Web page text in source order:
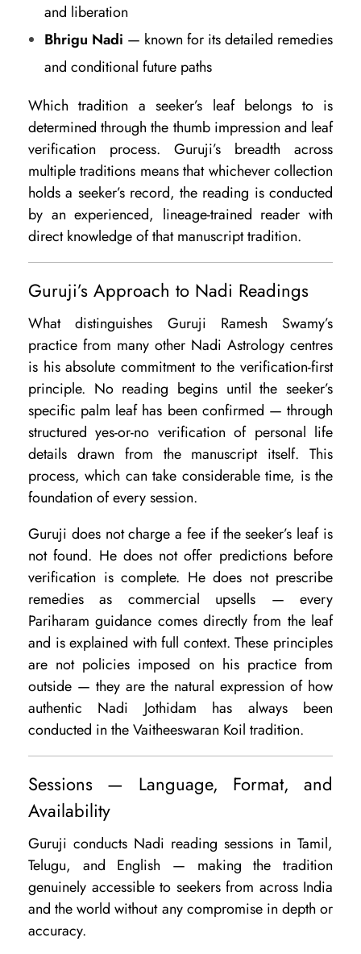
and liberation
Bhrigu Nadi — known for its detailed remedies
and conditional future paths
Which tradition a seeker’s leaf belongs to is
determined through the thumb impression and leaf
verification process. Guruji’s breadth across
multiple traditions means that whichever collection
holds a seeker’s record, the reading is conducted
by an experienced, lineage-trained reader with
direct knowledge of that manuscript tradition.
Guruji’s Approach to Nadi Readings
What distinguishes Guruji Ramesh Swamy’s
practice from many other Nadi Astrology centres
is his absolute commitment to the verification-first
principle. No reading begins until the seeker’s
specific palm leaf has been confirmed — through
structured yes-or-no verification of personal life
details drawn from the manuscript itself. This
process, which can take considerable time, is the
foundation of every session.
Guruji does not charge a fee if the seeker’s leaf is
not found. He does not offer predictions before
verification is complete. He does not prescribe
remedies as commercial upsells — every
Pariharam guidance comes directly from the leaf
and is explained with full context. These principles
are not policies imposed on his practice from
outside — they are the natural expression of how
authentic Nadi Jothidam has always been
conducted in the Vaitheeswaran Koil tradition.
Sessions — Language, Format, and
Availability
Guruji conducts Nadi reading sessions in Tamil,
Telugu, and English — making the tradition
genuinely accessible to seekers from across India
and the world without any compromise in depth or
accuracy.